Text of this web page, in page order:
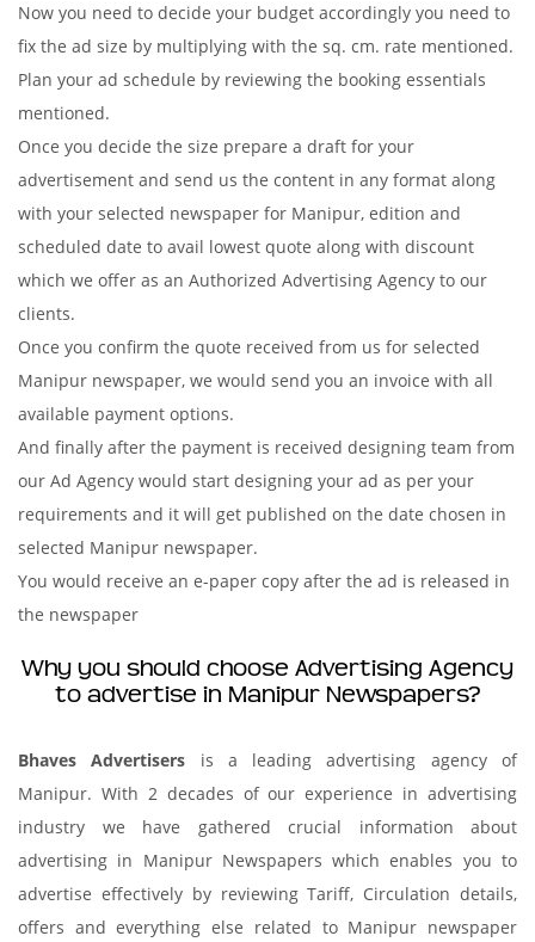
Now you need to decide your budget accordingly you need to
fix the ad size by multiplying with the sq. cm. rate mentioned.
Plan your ad schedule by reviewing the booking essentials
mentioned.
Once you decide the size prepare a draft for your
advertisement and send us the content in any format along
with your selected newspaper for Manipur, edition and
scheduled date to avail lowest quote along with discount
which we offer as an Authorized Advertising Agency to our
clients.
Once you confirm the quote received from us for selected
Manipur newspaper, we would send you an invoice with all
available payment options.
And finally after the payment is received designing team from
our Ad Agency would start designing your ad as per your
requirements and it will get published on the date chosen in
selected Manipur newspaper.
You would receive an e-paper copy after the ad is released in
the newspaper
Why you should choose Advertising Agency
to advertise in Manipur Newspapers?
Bhaves Advertisers is a leading advertising agency of
Manipur. With 2 decades of our experience in advertising
industry we have gathered crucial information about
advertising in Manipur Newspapers which enables you to
advertise effectively by reviewing Tariff, Circulation details,
offers and everything else related to Manipur newspaper